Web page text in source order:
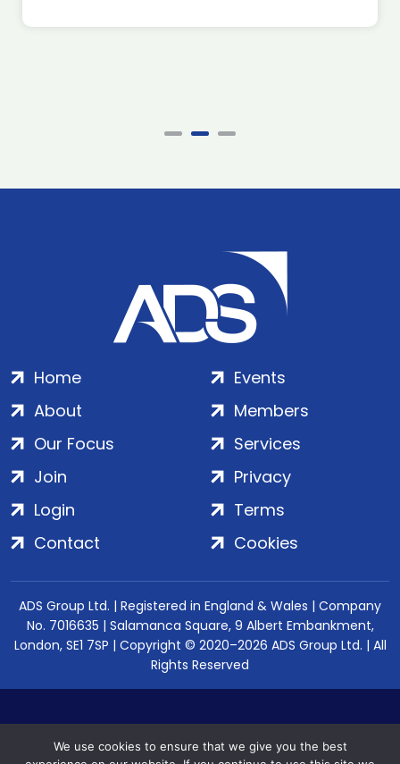
Home
About
Our Focus
Events
Members
Services
Join
Login
Contact
Privacy
Terms
Cookies
ADS Group Ltd. | Registered in England & Wales | Company
No. 7016635 | Salamanca Square, 9 Albert Embankment,
London, SE1 7SP | Copyright © 2020–2026 ADS Group Ltd. | All
Rights Reserved
We use cookies to ensure that we give you the best